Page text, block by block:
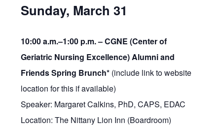
Sunday, March 31
10:00 a.m.–1:00 p.m. –CGNE (Center of
Geriatric Nursing Excellence) Alumni and
Friends Spring Brunch* (include link to website
location for this if available)
Speaker: Margaret Calkins, PhD, CAPS, EDAC
Location: The Nittany Lion Inn (Boardroom)